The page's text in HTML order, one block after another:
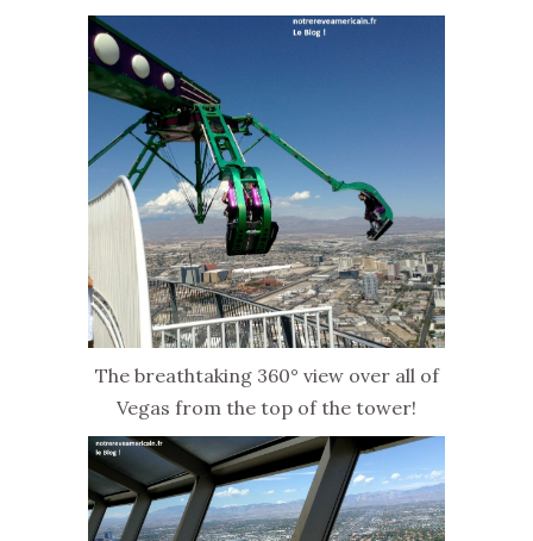
The breathtaking 360° view over all of
Vegas from the top of the tower!